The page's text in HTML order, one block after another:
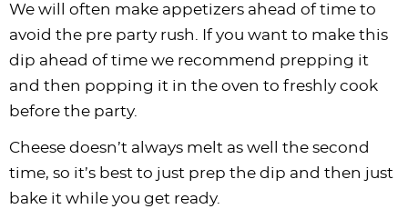
We will often make appetizers ahead of time to
avoid the pre party rush. If you want to make this
dip ahead of time we recommend prepping it
and then popping it in the oven to freshly cook
before the party.
Cheese doesn’t always melt as well the second
time, so it’s best to just prep the dip and then just
bake it while you get ready.